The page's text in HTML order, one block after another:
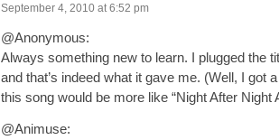
September 4, 2010 at 6:52 pm
@Anonymous:
Always something new to learn. I plugged the
and that’s indeed what it gave me. (Well, I got
this song would be more like “Night After Night
@Animuse: